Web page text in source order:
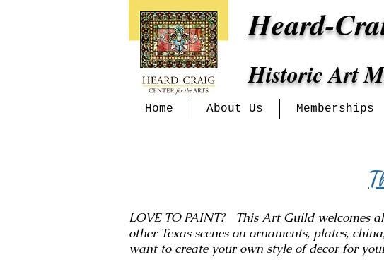
Heard-
Historic Art
Home About Us Memberships
LOVE TO PAINT? This Art Guild welcomes
other Texas scenes on ornaments, plates,
want to create your own style of decor for